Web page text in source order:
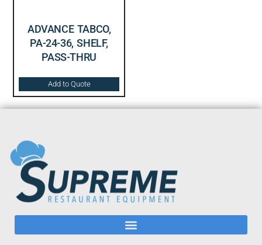
ADVANCE TABCO,
PA-24-36, SHELF,
PASS-THRU
Add to Quote